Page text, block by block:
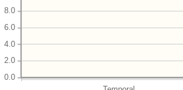
0.0
2.0
4.0
6.0
8.0